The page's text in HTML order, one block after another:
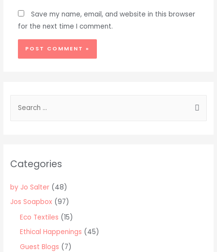
Save my name, email, and website in this browser
for the next time I comment.
h
r
Categories
by Jo Salter (48)
Jos Soapbox (97)
Eco Textiles (15)
Ethical Happenings (45)
Guest Blogs (7)